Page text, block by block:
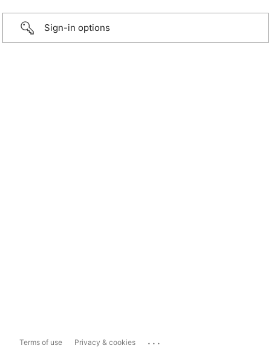
Sign-in options
Terms of use Privacy & cookies ...